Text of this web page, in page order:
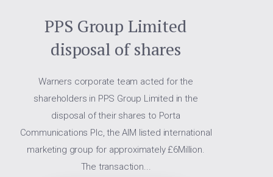
PPS Group Limited
disposal of shares
Warners corporate team acted for the
shareholders in PPS Group Limited in the
disposal of their shares to Porta
Communications Plc, the AIM listed international
marketing group for approximately £6Million.
The transaction...